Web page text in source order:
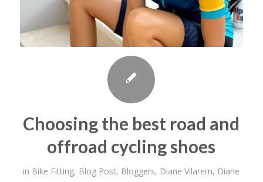
Choosing the best road and
offroad cycling shoes
in Bike Fitting, Blog Post, Bloggers, Diane Vilarem, Diane